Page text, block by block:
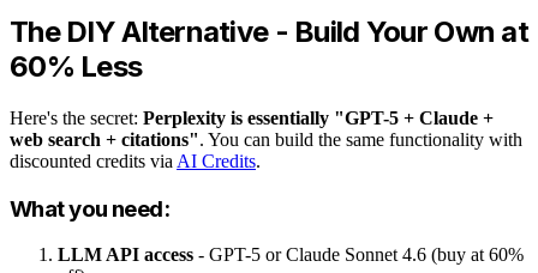
The DIY Alternative - Build Your Own at
60% Less
Here's the secret: Perplexity is essentially "GPT-5 + Claude +
web search + citations". You can build the same functionality with
discounted credits via AI Credits.
What you need:
LLM API access - GPT-5 or Claude Sonnet 4.6 (buy at 60%